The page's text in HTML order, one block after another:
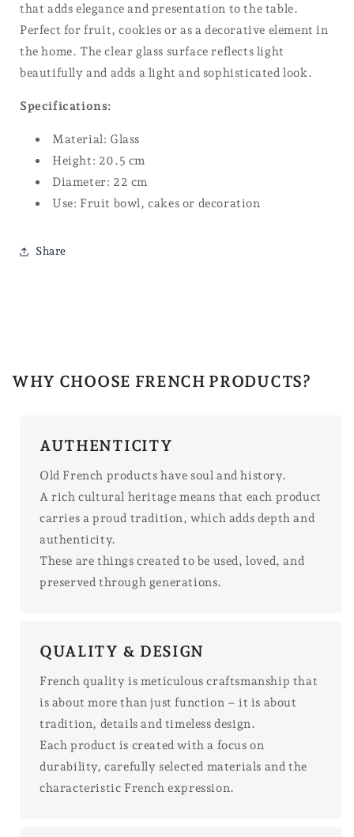
that adds elegance and presentation to the table.
Perfect for fruit, cookies or as a decorative element in
the home. The clear glass surface reflects light
beautifully and adds a light and sophisticated look.
Specifications:
Material: Glass
Height: 20.5 cm
Diameter: 22 cm
Use: Fruit bowl, cakes or decoration
Share
WHY CHOOSE FRENCH PRODUCTS?
AUTHENTICITY
Old French products have soul and history.
A rich cultural heritage means that each product
carries a proud tradition, which adds depth and
authenticity.
These are things created to be used, loved, and
preserved through generations.
QUALITY & DESIGN
French quality is meticulous craftsmanship that
is about more than just function – it is about
tradition, details and timeless design.
Each product is created with a focus on
durability, carefully selected materials and the
characteristic French expression.